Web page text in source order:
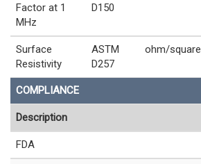
Factor at 1
MHz
D150
Surface
Resistivity
ASTM
D257
ohm/square
COMPLIANCE
Description
FDA